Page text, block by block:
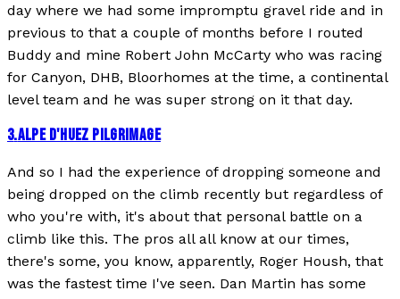
day where we had some impromptu gravel ride and in
previous to that a couple of months before I routed
Buddy and mine Robert John McCarty who was racing
for Canyon, DHB, Bloorhomes at the time, a continental
level team and he was super strong on it that day.
3.ALPE D'HUEZ PILGRIMAGE
And so I had the experience of dropping someone and
being dropped on the climb recently but regardless of
who you're with, it's about that personal battle on a
climb like this. The pros all all know at our times,
there's some, you know, apparently, Roger Housh, that
was the fastest time I've seen. Dan Martin has some